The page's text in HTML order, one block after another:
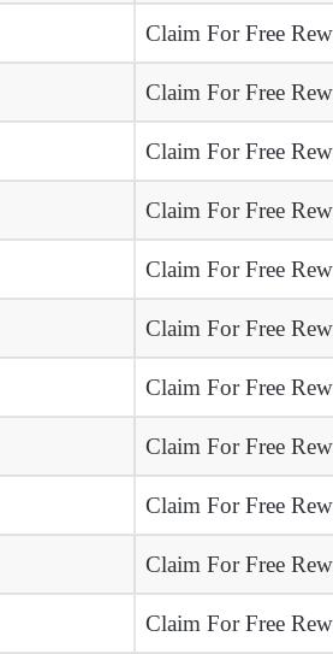
Claim For Free
Claim For Free
Claim For Free
Claim For Free
Claim For Free
Claim For Free
Claim For Free
Claim For Free
Claim For Free
Claim For Free
Claim For Free